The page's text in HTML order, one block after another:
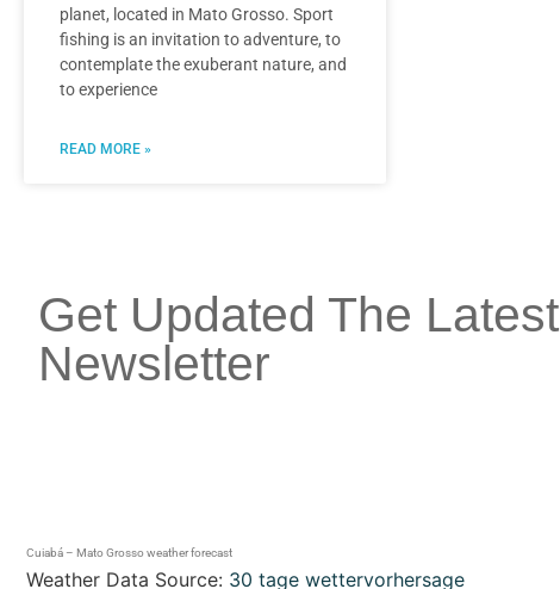
planet, located in Mato Grosso. Sport
fishing is an invitation to adventure, to
contemplate the exuberant nature, and
to experience
READ MORE »
Get Updated The Latest
Newsletter
Cuiabá – Mato Grosso weather forecast
Weather Data Source: 30 tage wettervorhersage